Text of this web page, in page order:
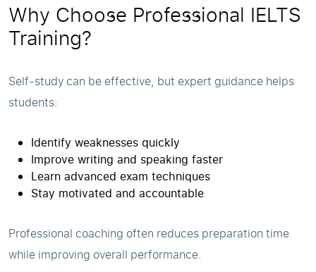
Why Choose Professional IELTS
Training?
Self-study can be effective, but expert guidance helps
students:
Identify weaknesses quickly
Improve writing and speaking faster
Learn advanced exam techniques
Stay motivated and accountable
Professional coaching often reduces preparation time
while improving overall performance.